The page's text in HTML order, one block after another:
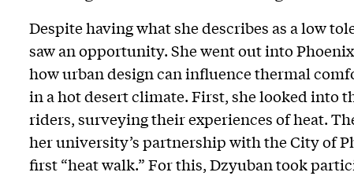
Despite having what she describes as a low
saw an opportunity. She went out into
how urban design can influence thermal
in a hot desert climate. First, she looked into
riders, surveying their experiences of heat.
her university’s partnership with the City of
first “heat walk.” For this, Dzyuban took